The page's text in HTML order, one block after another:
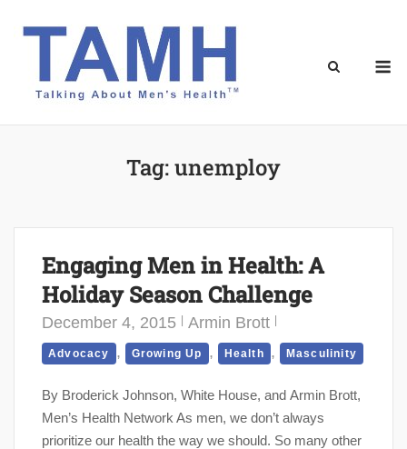
Tag:unemploy
Engaging Men in Health: A
Holiday Season Challenge
December 4, 2015 Armin Brott
Advocacy , Growing Up , Health , Masculinity
By Broderick Johnson, White House, and Armin Brott,
Men’s Health Network As men, we don’t always
prioritize our health the way we should. So many other